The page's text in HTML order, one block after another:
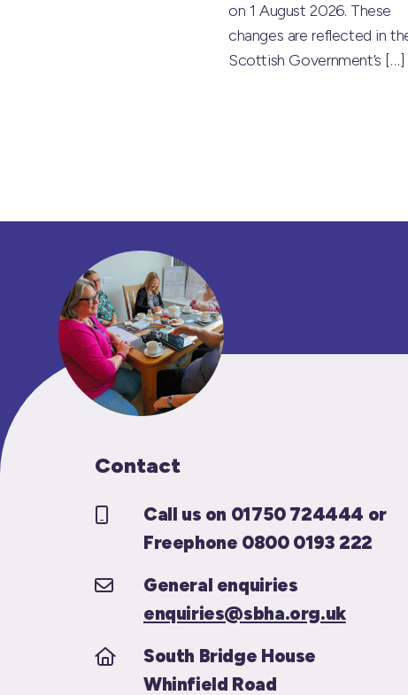
on 1 August 2026. These
changes are reflected in
Scottish Government’s […]
Contact
Call us on 01750 724444 or
Freephone 0800 0193 222
General enquiries
enquiries@sbha.org.uk
South Bridge House
Whinfield Road